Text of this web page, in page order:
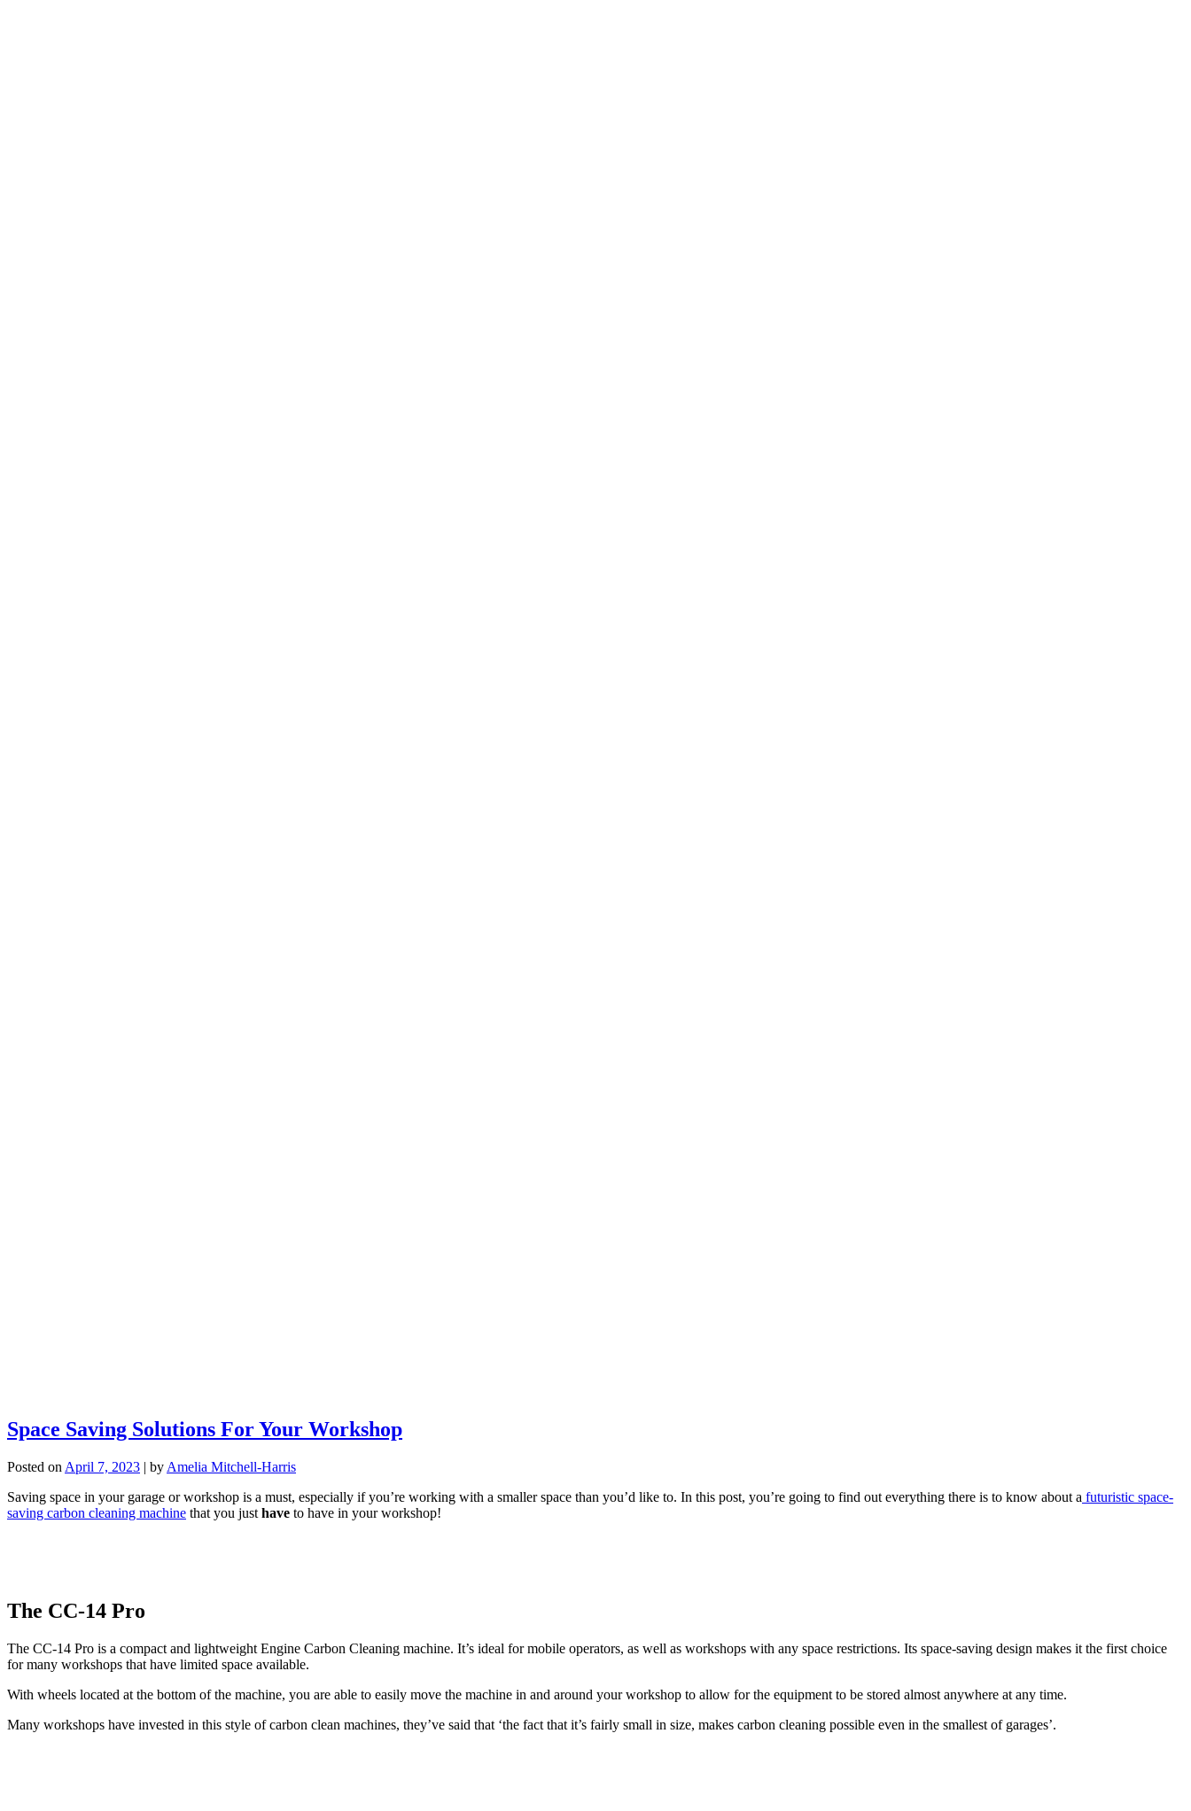
Space Saving Solutions For Your Workshop
Posted on April 7, 2023 | by Amelia Mitchell-Harris
Saving space in your garage or workshop is a must, especially if you’re working with a smaller space than you’d like to. In this post, you’re going to find out everything there is to know about a futuristic space-
saving carbon cleaning machine that you just have to have in your workshop!
The CC-14 Pro
The CC-14 Pro is a compact and lightweight Engine Carbon Cleaning machine. It’s ideal for mobile operators, as well as workshops with any space restrictions. Its space-saving design makes it the first choice
for many workshops that have limited space available.
With wheels located at the bottom of the machine, you are able to easily move the machine in and around your workshop to allow for the equipment to be stored almost anywhere at any time.
Many workshops have invested in this style of carbon clean machines, they’ve said that ‘the fact that it’s fairly small in size, makes carbon cleaning possible even in the smallest of garages’.